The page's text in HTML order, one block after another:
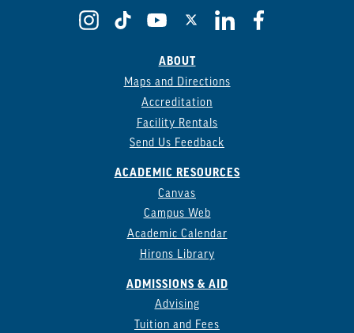
ABOUT
Maps and Directions
Accreditation
Facility Rentals
Send Us Feedback
ACADEMIC RESOURCES
Canvas
Campus Web
Academic Calendar
Hirons Library
ADMISSIONS & AID
Advising
Tuition and Fees